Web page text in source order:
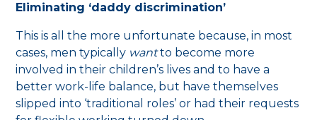
Eliminating ‘daddy discrimination’
This is all the more unfortunate because, in most
cases, men typically wantto become more
involved in their children’s lives and to have a
better work-life balance, but have themselves
slipped into ‘traditional roles’ or had their requests